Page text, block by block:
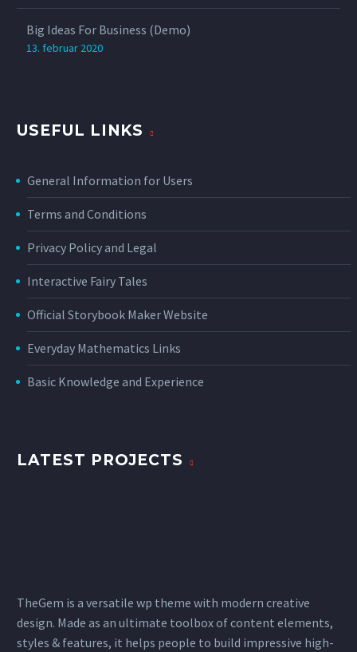
Big Ideas For Business (Demo)
13. februar 2020
USEFUL LINKS
General Information for Users
Terms and Conditions
Privacy Policy and Legal
Interactive Fairy Tales
Official Storybook Maker Website
Everyday Mathematics Links
Basic Knowledge and Experience
LATEST PROJECTS
TheGem is a versatile wp theme with modern creative
design. Made as an ultimate toolbox of content elements,
styles & features, it helps people to build impressive high-